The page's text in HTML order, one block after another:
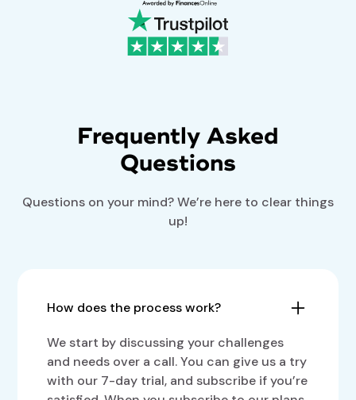
Frequently Asked
Questions
Questions on your mind? We’re here to clear things
up!
How does the process work?
We start by discussing your challenges
and needs over a call. You can give us a try
with our 7-day trial, and subscribe if you’re